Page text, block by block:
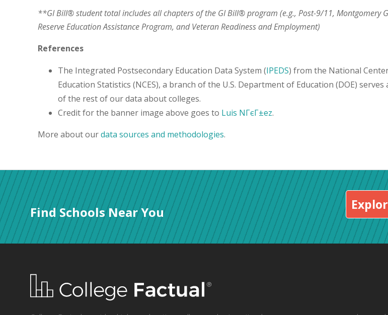
**GI Bill® student total includes all chapters of the GI Bill® program (e.g., Post-9/11, Montgomery
Reserve Education Assistance Program, and Veteran Readiness and Employment)
References
The Integrated Postsecondary Education Data System (IPEDS) from the National
Education Statistics (NCES), a branch of the U.S. Department of Education (DOE) serves
of the rest of our data about colleges.
Credit for the banner image above goes to Luis NГєГ±ez.
More about ourdata sources and methodologies.
Find Schools Near You